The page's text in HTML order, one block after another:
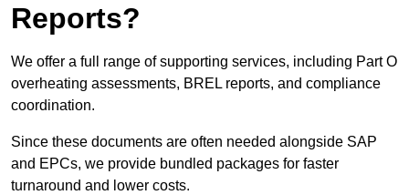
Reports?
We offer a full range of supporting services, including Part O
overheating assessments, BREL reports, and compliance
coordination.
Since these documents are often needed alongside SAP
and EPCs, we provide bundled packages for faster
turnaround and lower costs.